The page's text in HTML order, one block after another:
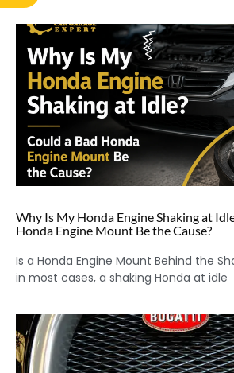
Why Is My Honda Engine Shaking at
Honda Engine Mount Be the Cause?
Is a Honda Engine Mount Behind the
in most cases, a shaking Honda at idle